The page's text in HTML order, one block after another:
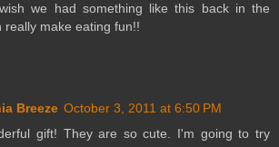
we had something like this back in the
really make eating fun!!
Breeze October 3, 2011 at 6:50 PM
gift! They are so cute. I'm going to try